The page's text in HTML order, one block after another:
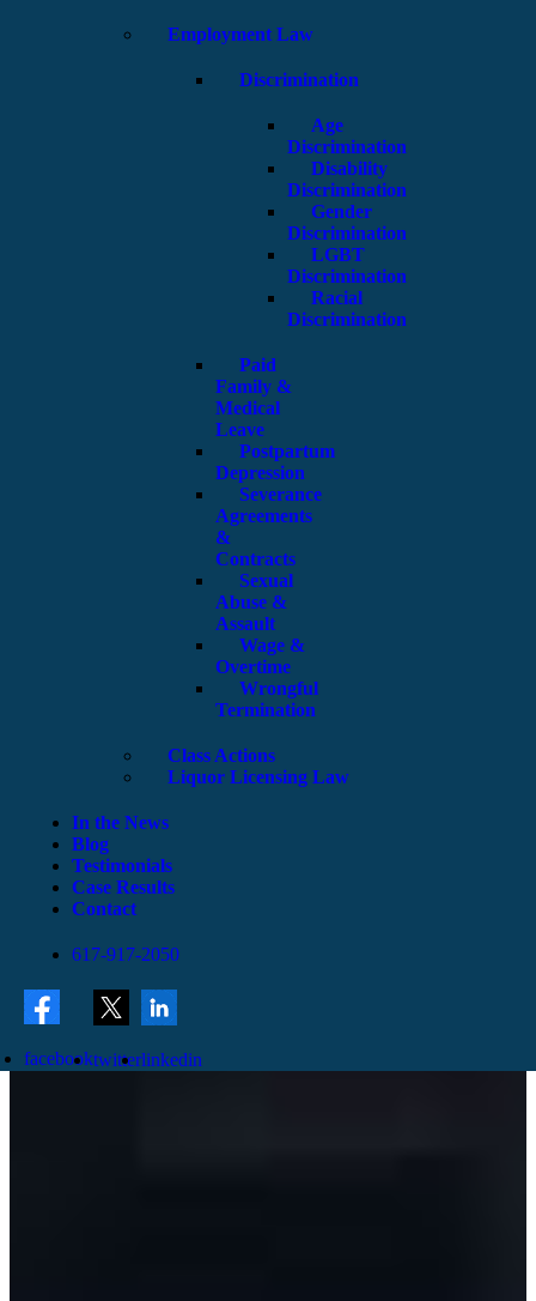
Employment Law
Discrimination
Age
Discrimination
Disability
Discrimination
Gender
Discrimination
LGBT
Discrimination
Racial
Discrimination
Paid
Family &
Medical
Leave
Postpartum
Depression
Severance
Agreements
&
Contracts
Sexual
Abuse &
Assault
Wage &
Overtime
Wrongful
Termination
Class Actions
Liquor Licensing Law
In the News
Blog
Testimonials
Case Results
Contact
617-917-2050
facebooktwitterlinkedin